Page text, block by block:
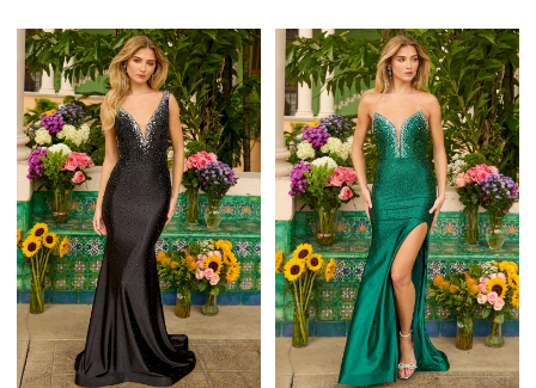
List
#8e40ed5da0
to
end
List
#2a02972395
to
end